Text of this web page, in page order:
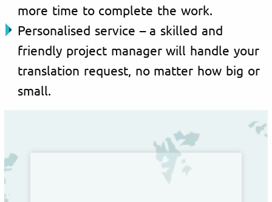
more time to complete the work.
Personalised service – a skilled and
friendly project manager will handle your
translation request, no matter how big or
small.